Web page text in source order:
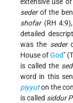
extensive use
sederof the
shofar(RH
detailed
was the seder
House ofGod
is called the
word in this
piyyuton the
is called siddur